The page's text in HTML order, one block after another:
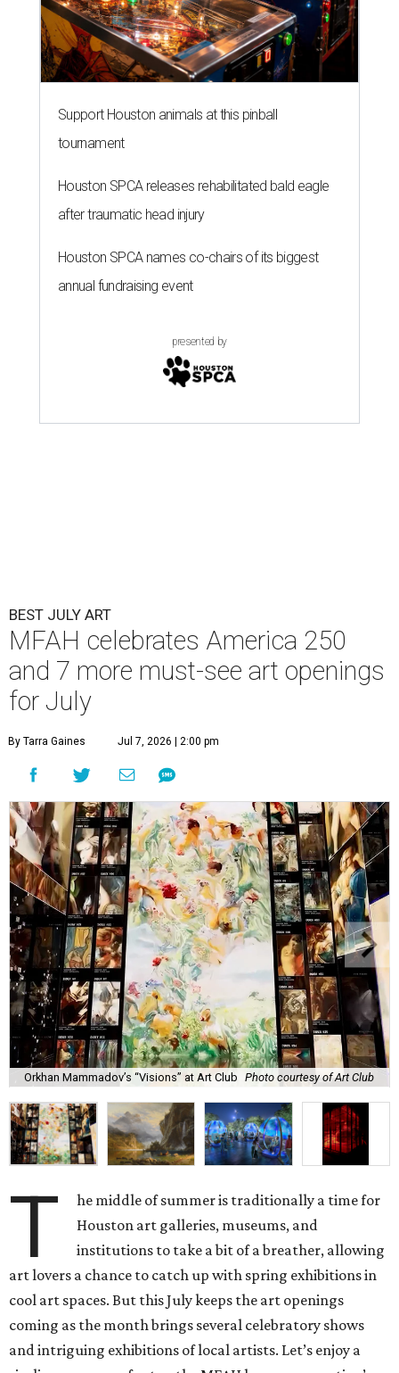
Support Houston animals at this pinball
tournament
Houston SPCA releases rehabilitated bald eagle
after traumatic head injury
Houston SPCA names co-chairs of its biggest
annual fundraising event
presented by
BEST JULY ART
MFAH celebrates America 250
and 7 more must-see art openings
for July
By Tarra Gaines Jul 7, 2026 | 2:00 pm
Orkhan Mammadov’s “Visions” at Art Club Photo courtesy of Art Club
T
he middle of summer is traditionally a time for
Houston art galleries, museums, and
institutions to take a bit of a breather, allowing
art lovers a chance to catch up with spring exhibitions in
cool art spaces. But this July keeps the art openings
coming as the month brings several celebratory shows
and intriguing exhibitions of local artists. Let’s enjoy a